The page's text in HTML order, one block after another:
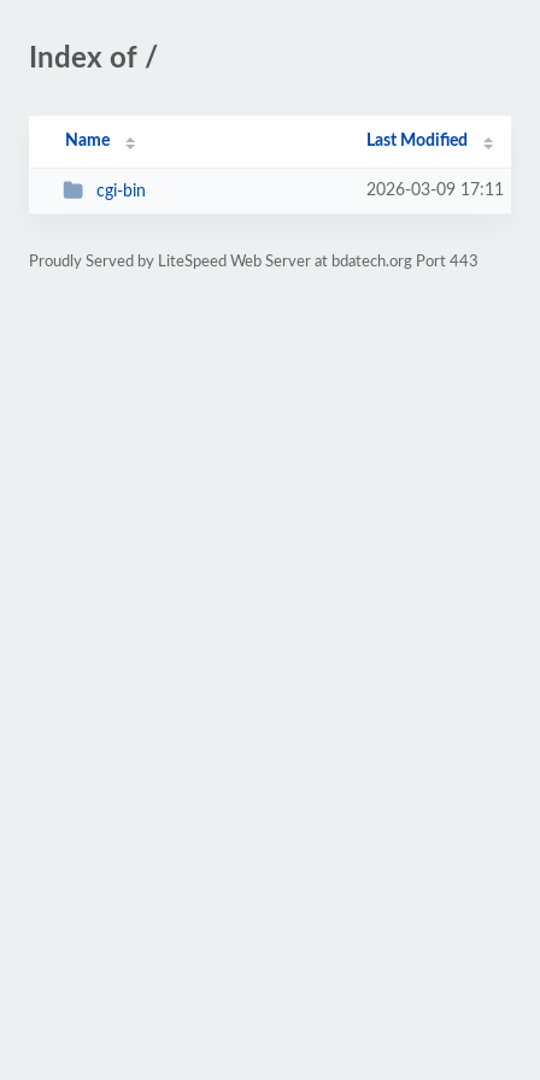
Index of /
Name Last Modified
cgi-bin 2026-03-09 17:11
Proudly Served by LiteSpeed Web Server at bdatech.org Port 443